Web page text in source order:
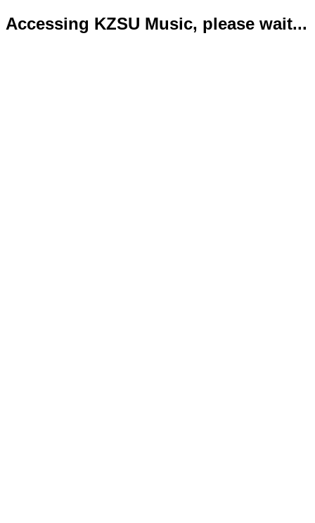
Accessing KZSU Music, please wait...